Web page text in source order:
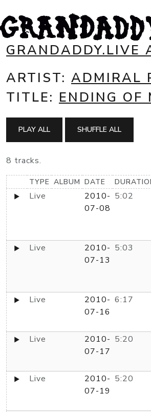
GRANDADDY.LIVE
ARTIST: ADMIRAL
TITLE: ENDING OF
PLAY ALL SHUFFLE ALL
8 tracks.
TYPE ALBUM DATE
Live
2010-
07-08
5:02
Live
2010-
07-13
5:03
Live
2010-
07-16
6:17
Live
2010-
07-17
5:20
Live
2010-
07-19
5:20